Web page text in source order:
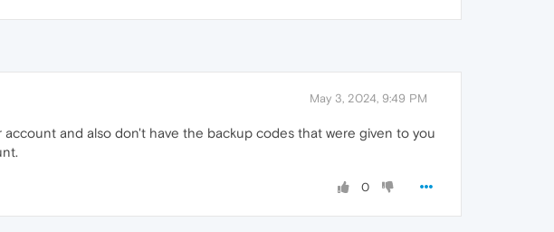
May 3, 2024, 9:49 PM
and also don't have the backup codes that were given to you
0